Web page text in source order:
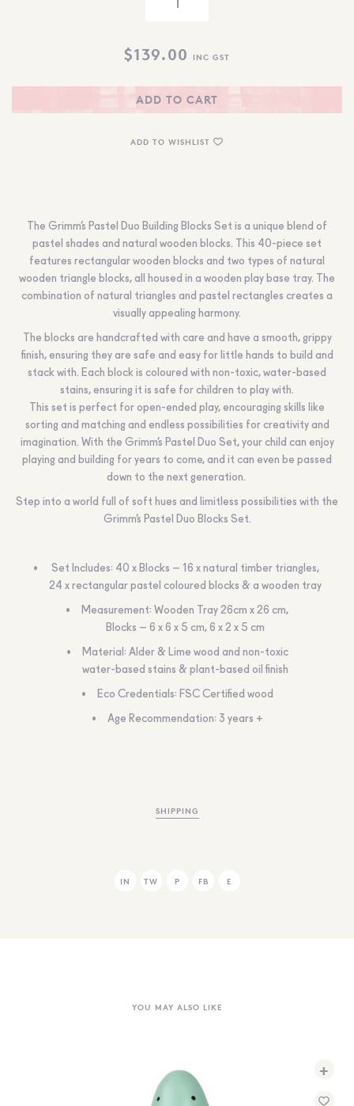
$139.00 INC GST
ADD TO CART
ADD TO WISHLIST
The Grimm’s Pastel Duo Building Blocks Set is a unique blend of
pastel shades and natural wooden blocks. This 40-piece set
features rectangular wooden blocks and two types of natural
wooden triangle blocks, all housed in a wooden play base tray. The
combination of natural triangles and pastel rectangles creates a
visually appealing harmony.
The blocks are handcrafted with care and have a smooth, grippy
finish, ensuring they are safe and easy for little hands to build and
stack with. Each block is coloured with non-toxic, water-based
stains, ensuring it is safe for children to play with.
This set is perfect for open-ended play, encouraging skills like
sorting and matching and endless possibilities for creativity and
imagination. With the Grimm’s Pastel Duo Set, your child can enjoy
playing and building for years to come, and it can even be passed
down to the next generation.
Step into a world full of soft hues and limitless possibilities with the
Grimm’s Pastel Duo Blocks Set.
Set Includes: 40 x Blocks – 16 x natural timber triangles,
24 x rectangular pastel coloured blocks & a wooden tray
Measurement: Wooden Tray 26cm x 26 cm,
Blocks – 6 x 6 x 5 cm, 6 x 2 x 5 cm
Material: Alder & Lime wood and non-toxic
water-based stains & plant-based oil finish
Eco Credentials: FSC Certified wood
Age Recommendation: 3 years +
SHIPPING
IN TW P FB E
YOU MAY ALSO LIKE
+